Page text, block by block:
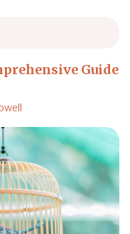
Chickens to Run
Guide